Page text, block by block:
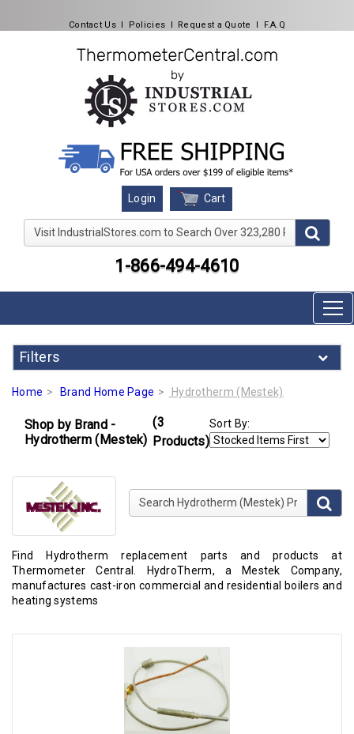
Contact Us l Policies l Request a Quote l F.A.Q
Login Cart
Visit IndustrialStores.com to Search Over 323,280
1-866-494-4610
Filters
Home Brand Home Page Hydrotherm (Mestek)
Shop by Brand -
Hydrotherm (Mestek)
(3
Products)
Sort By:
Search Hydrotherm (Mestek) Products
Find Hydrotherm replacement parts and products at
Thermometer Central. HydroTherm, a Mestek Company,
manufactures cast-iron commercial and residential boilers and
heating systems